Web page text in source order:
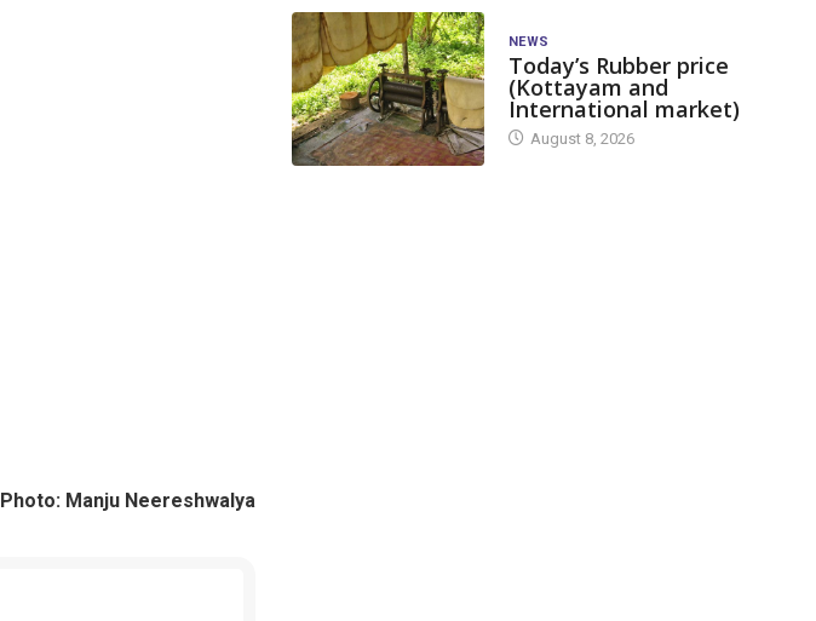
Photo: Manju Neereshwalya
NEWS
Today’s Rubber price
(Kottayam and
International market)
August 8, 2026